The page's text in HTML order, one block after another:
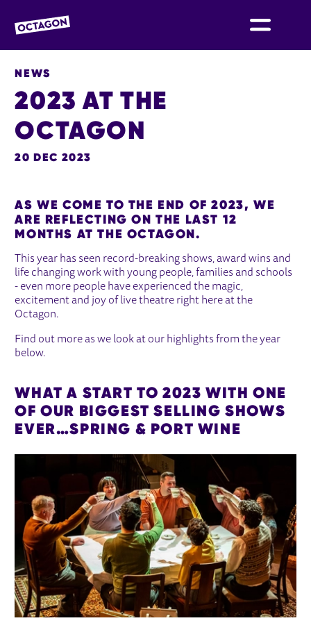
OCTAGON BOLTON
2023 AT THE
OCTAGON
NEWS
20 DEC 2023
AS WE COME TO THE END OF 2023, WE
ARE REFLECTING ON THE LAST 12
MONTHS AT THE OCTAGON.
This year has seen record-breaking shows, award wins and
life changing work with young people, families and schools
- even more people have experienced the magic,
excitement and joy of live theatre right here at the
Octagon.
Find out more as we look at our highlights from the year
below.
WHAT A START TO 2023 WITH ONE
OF OUR BIGGEST SELLING SHOWS
EVER…SPRING & PORT WINE